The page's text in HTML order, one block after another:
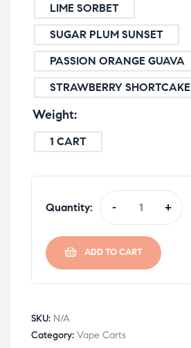
LIME SORBET
SUGAR PLUM SUNSET
PASSION ORANGE GUAVA
STRAWBERRY SHORTCAKE
Weight
1 CART
Quantity: - +
ADD TO CART
SKU: N/A
Category: Vape Carts